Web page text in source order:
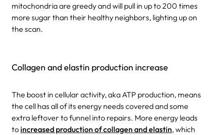
mitochondria are greedy and will pull in up to 200 times
more sugar than their healthy neighbors, lighting up on
the scan.
Collagen and elastin production increase
The boost in cellular activity, aka ATP production, means
the cell has all of its energy needs covered and some
extra leftover to funnel into repairs. More energy leads
to increased production of collagen and elastin, which